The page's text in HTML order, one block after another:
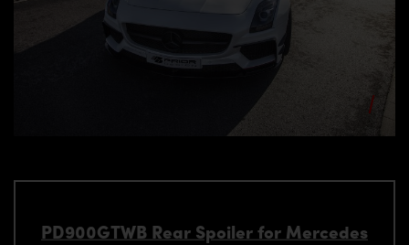
PD900GTWB Rear Spoiler for Mercedes